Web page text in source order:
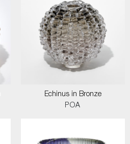
Echinus in Bronze
POA